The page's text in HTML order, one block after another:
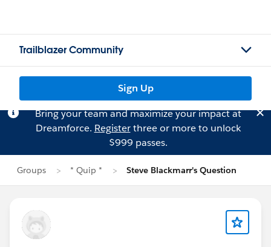
Trailblazer Community
Sign Up
Bring your team and maximize your impact at
Dreamforce. Registerthree or more to unlock
$999 passes.
Groups * Quip * Steve Blackmarr's Question